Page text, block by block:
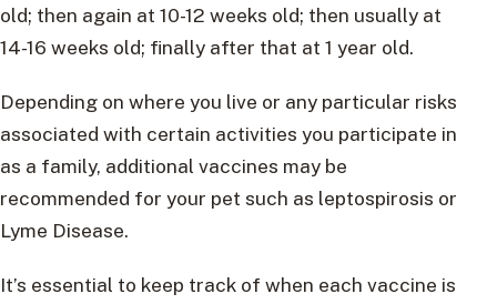
old; then again at 10-12 weeks old; then usually at
14-16 weeks old; finally after that at 1 year old.
Depending on where you live or any particular risks
associated with certain activities you participate in
as a family, additional vaccines may be
recommended for your pet such as leptospirosis or
Lyme Disease.
It’s essential to keep track of when each vaccine is